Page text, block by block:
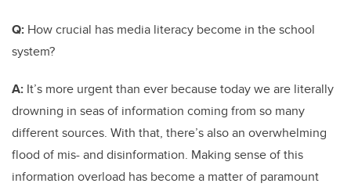
Q: How crucial has media literacy become in the school
system?
A: It’s more urgent than ever because today we are literally
drowning in seas of information coming from so many
different sources. With that, there’s also an overwhelming
flood of mis- and disinformation. Making sense of this
information overload has become a matter of paramount